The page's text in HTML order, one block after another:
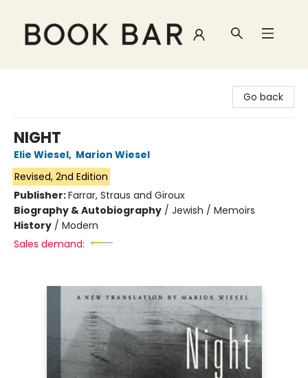
Go back
NIGHT
Elie Wiesel, Marion Wiesel
Revised, 2nd Edition
Publisher:Farrar, Straus and Giroux
Biography & Autobiography / Jewish / Memoirs
History / Modern
Sales demand: